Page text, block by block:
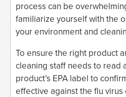
process can be
familiarize yourself with the
your environment and
To ensure the right product
cleaning staff needs to read
product’s EPA label to
effective against the flu virus